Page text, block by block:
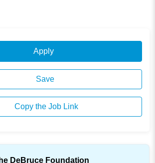
Apply
Save
Copy the Job Link
DeBruce Foundation